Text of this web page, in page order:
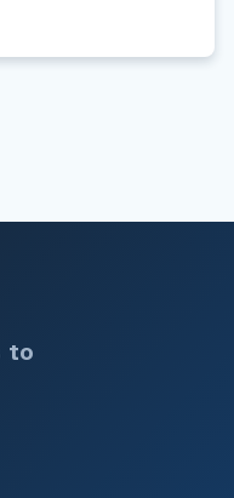
to